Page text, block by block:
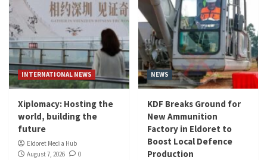
INTERNATIONAL NEWS
Xiplomacy: Hosting the
world, building the
future
Eldoret Media Hub
August 7, 2026
0
NEWS
KDF Breaks Ground for
New Ammunition
Factory in Eldoret to
Boost Local Defence
Production